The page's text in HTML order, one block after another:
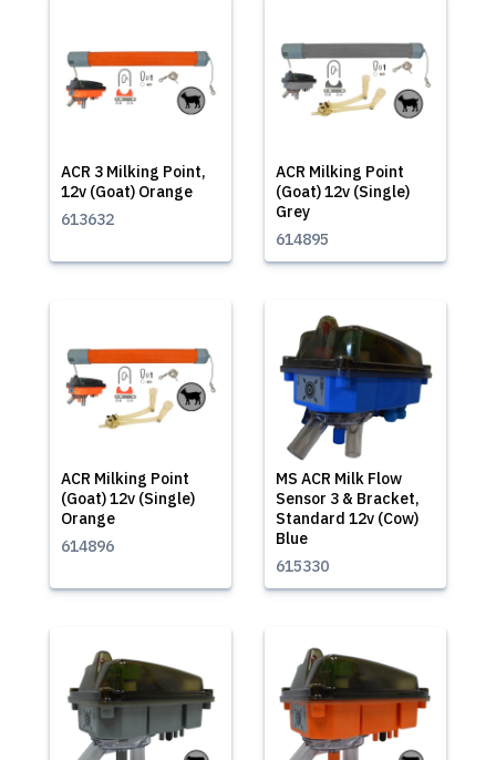
ACR 3 Milking Point,
12v (Goat) Orange
613632
ACR Milking Point
(Goat) 12v (Single)
Grey
614895
ACR Milking Point
(Goat) 12v (Single)
Orange
614896
MS ACR Milk Flow
Sensor 3 & Bracket,
Standard 12v (Cow)
Blue
615330